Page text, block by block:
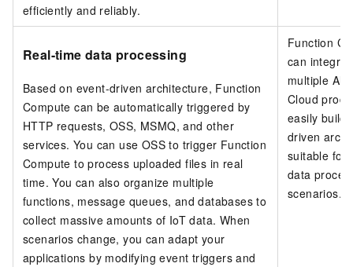
efficiently and reliably.
Real-time data processing
Based on event-driven architecture, Function
Compute can be automatically triggered by
HTTP requests, OSS, MSMQ, and other
services. You can use OSS to trigger Function
Compute to process uploaded files in real
time. You can also organize multiple
functions, message queues, and databases to
collect massive amounts of IoT data. When
scenarios change, you can adapt your
applications by modifying event triggers and
Function
can
multiple
Cloud
easily build
driven
suitable for
data
scenarios.